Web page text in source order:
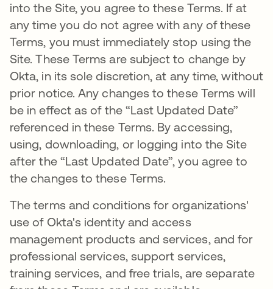
into the Site, you agree to these Terms. If at
any time you do not agree with any of these
Terms, you must immediately stop using the
Site. These Terms are subject to change by
Okta, in its sole discretion, at any time, without
prior notice. Any changes to these Terms will
be in effect as of the “Last Updated Date”
referenced in these Terms. By accessing,
using, downloading, or logging into the Site
after the “Last Updated Date”, you agree to
the changes to these Terms.
The terms and conditions for organizations'
use of Okta's identity and access
management products and services, and for
professional services, support services,
training services, and free trials, are separate